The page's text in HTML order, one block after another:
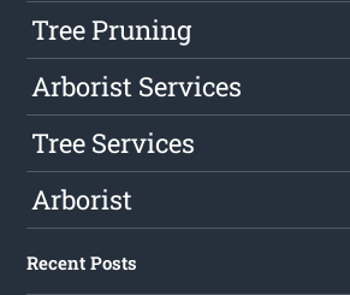
Tree Pruning
Arborist Services
Tree Services
Arborist
Recent Posts